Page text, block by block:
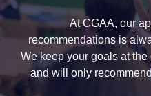
At CGAA, our
recommendations is
We keep your goals at
and will only